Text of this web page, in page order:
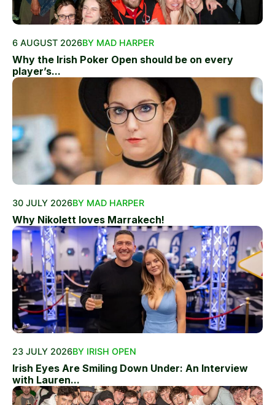
6 AUGUST 2026BY MAD HARPER
Why the Irish Poker Open should be on every
player’s...
30 JULY 2026BY MAD HARPER
Why Nikolett loves Marrakech!
23 JULY 2026BY IRISH OPEN
Irish Eyes Are Smiling Down Under: An Interview
with Lauren...